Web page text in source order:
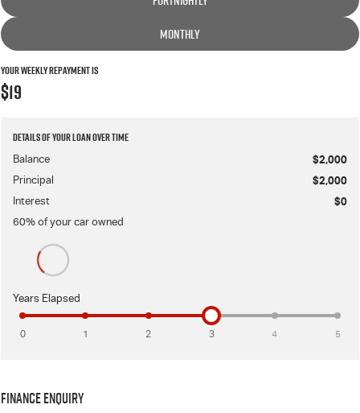
MONTHLY
Your Weekly Repayment is
$19
Details of your loan over time
Balance $2,000
Principal $2,000
Interest $0
60% of your car owned
Years Elapsed
0 1 2 3 4 5
Finance Enquiry